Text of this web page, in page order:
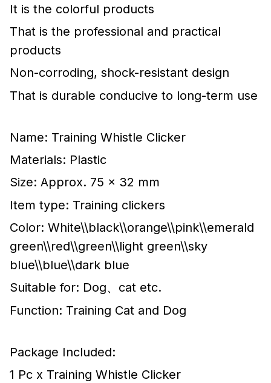
It is the colorful products
That is the professional and practical
products
Non-corroding, shock-resistant design
That is durable conducive to long-term use
Name: Training Whistle Clicker
Materials: Plastic
Size: Approx. 75 x 32 mm
Item type: Training clickers
Color: White\\black\\orange\\pink\\emerald
green\\red\\green\\light green\\sky
blue\\blue\\dark blue
Suitable for: Dog、cat etc.
Function: Training Cat and Dog
Package Included:
1 Pc x Training Whistle Clicker